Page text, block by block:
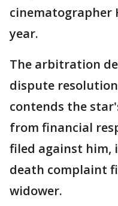
cinematographer
year.
The arbitration
dispute resolution
contends the
from financial
filed against him,
death complaint
widower.